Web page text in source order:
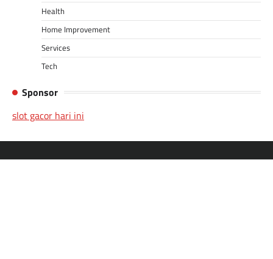
Health
Home Improvement
Services
Tech
Sponsor
slot gacor hari ini